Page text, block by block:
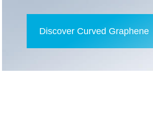
Discover Curved Graphene